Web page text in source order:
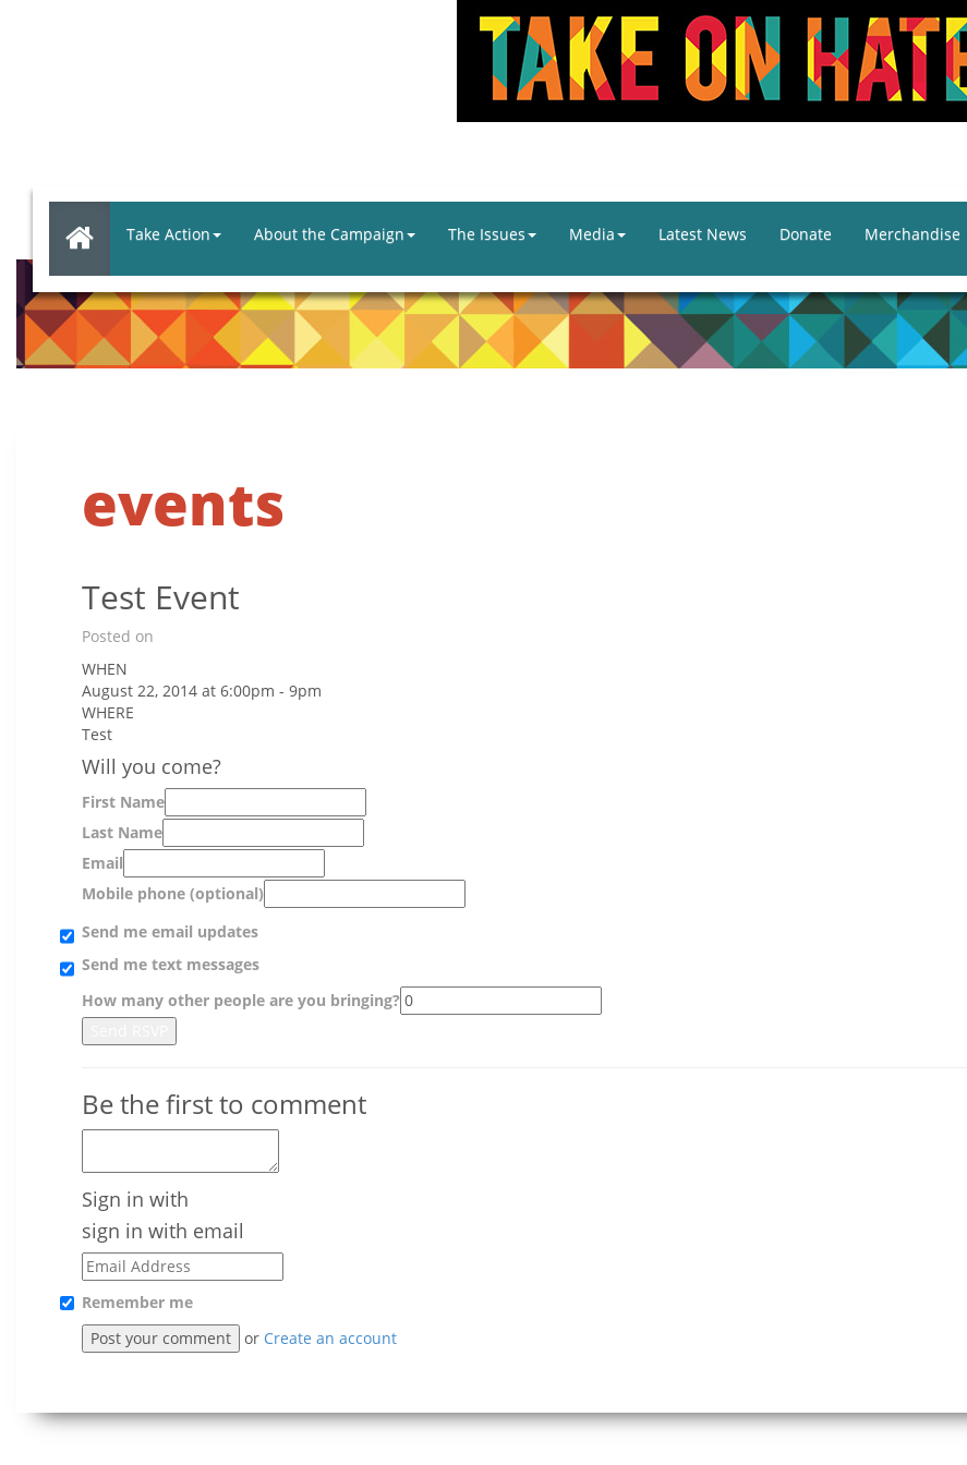
Take Action About the Campaign The Issues Media Latest News Donate Merchandise
events
Test Event
Posted on
WHEN
August 22, 2014 at 6:00pm - 9pm
WHERE
Test
Will you come?
First Name
Last Name
Email
Mobile phone (optional)
Send me email updates
Send me text messages
How many other people are you bringing?
Be the first to comment
Sign in with
sign in with email
Remember me
or Create an account